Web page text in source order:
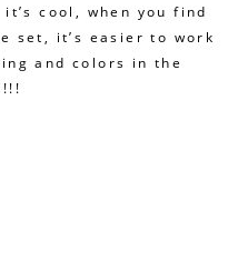
cool, when you find
set, it’s easier to work
and colors in the